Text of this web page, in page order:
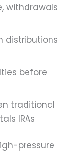
withdrawals
distributions
before
traditional
IRAs
pressure